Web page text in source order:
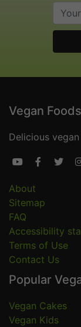
Vegan Foods
Delicious
  
About
Sitemap
FAQ
Accessibility
Terms of Use
Contact Us
Popular
Vegan Cakes
Vegan Kids